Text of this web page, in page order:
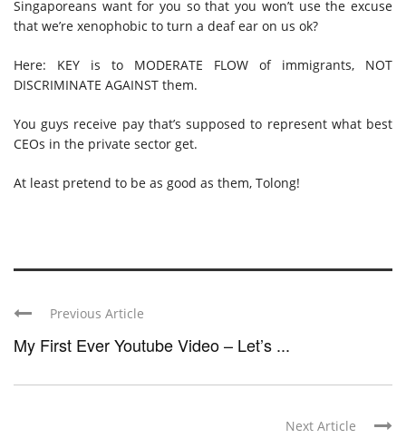
Singaporeans want for you so that you won’t use the excuse
that we’re xenophobic to turn a deaf ear on us ok?
Here: KEY is to MODERATE FLOW of immigrants, NOT
DISCRIMINATE AGAINST them.
You guys receive pay that’s supposed to represent what best
CEOs in the private sector get.
At least pretend to be as good as them, Tolong!
Previous Article
My First Ever Youtube Video – Let’s ...
Next Article